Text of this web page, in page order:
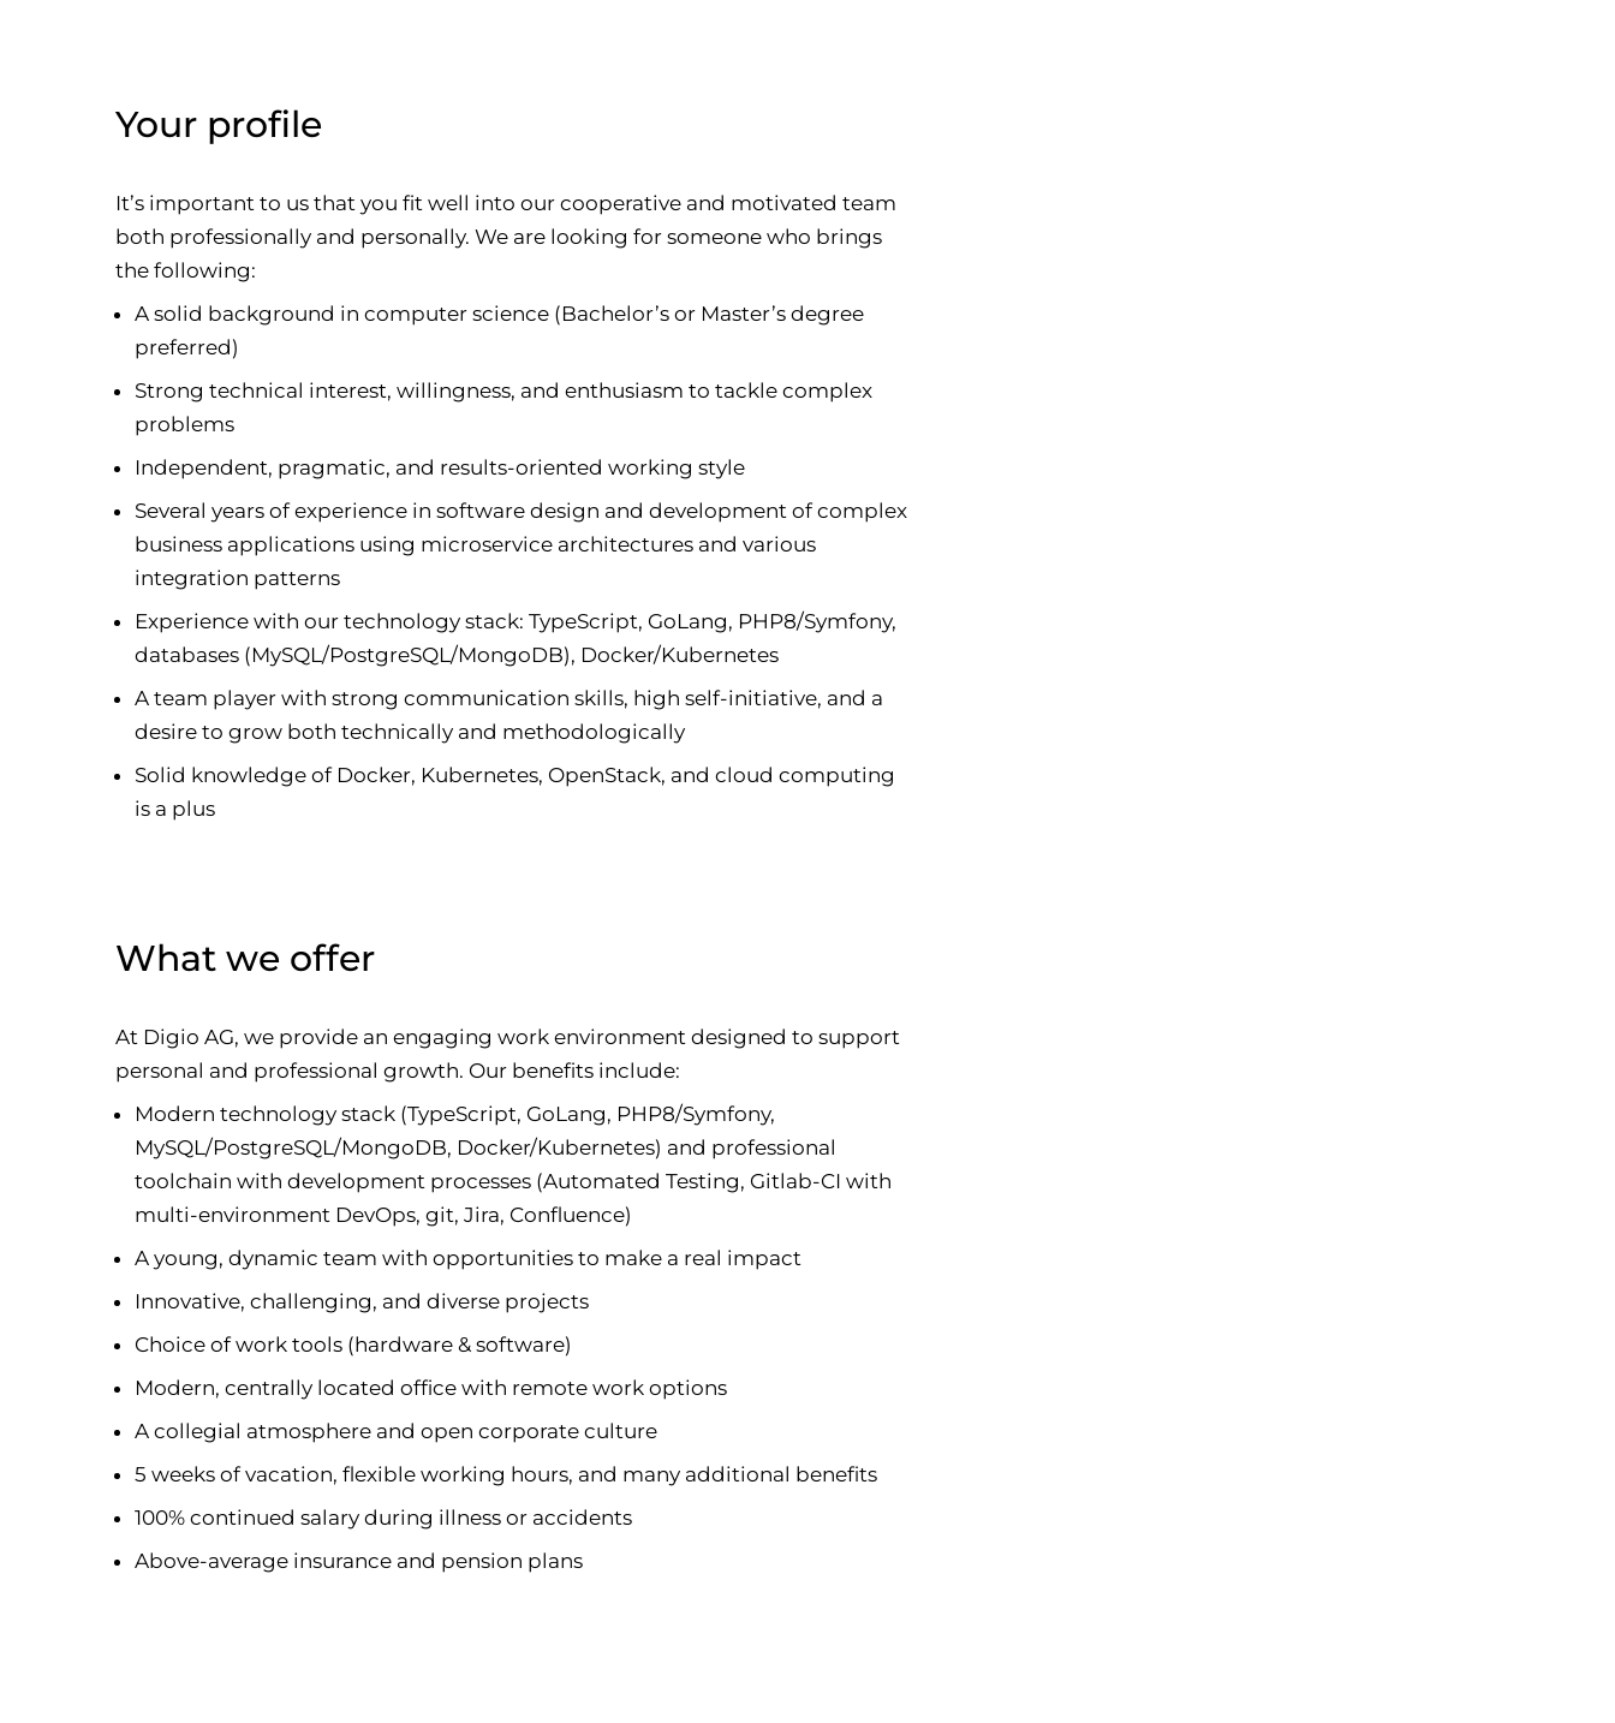
Your profile
It’s important to us that you fit well into our cooperative and motivated team
both professionally and personally. We are looking for someone who brings
the following:
A solid background in computer science (Bachelor’s or Master’s degree
preferred)
Strong technical interest, willingness, and enthusiasm to tackle complex
problems
Independent, pragmatic, and results-oriented working style
Several years of experience in software design and development of complex
business applications using microservice architectures and various
integration patterns
Experience with our technology stack: TypeScript, GoLang, PHP8/Symfony,
databases (MySQL/PostgreSQL/MongoDB), Docker/Kubernetes
A team player with strong communication skills, high self-initiative, and a
desire to grow both technically and methodologically
Solid knowledge of Docker, Kubernetes, OpenStack, and cloud computing
is a plus
What we offer
At Digio AG, we provide an engaging work environment designed to support
personal and professional growth. Our benefits include:
Modern technology stack (TypeScript, GoLang, PHP8/Symfony,
MySQL/PostgreSQL/MongoDB, Docker/Kubernetes) and professional
toolchain with development processes (Automated Testing, Gitlab-CI with
multi-environment DevOps, git, Jira, Confluence)
A young, dynamic team with opportunities to make a real impact
Innovative, challenging, and diverse projects
Choice of work tools (hardware & software)
Modern, centrally located office with remote work options
A collegial atmosphere and open corporate culture
5 weeks of vacation, flexible working hours, and many additional benefits
100% continued salary during illness or accidents
Above-average insurance and pension plans